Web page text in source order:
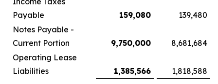
Payable
159,080
139,480
Notes Payable -
Current Portion
9,750,000
8,681,684
Operating Lease
Liabilities
1,385,566 1,818,588